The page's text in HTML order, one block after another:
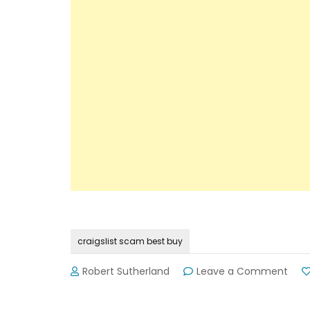
craigslist scam best buy
Robert Sutherland Leave a Comment